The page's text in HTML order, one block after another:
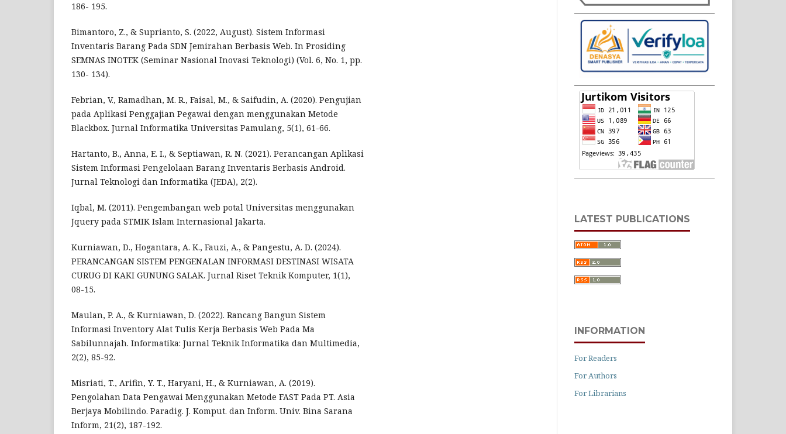
186- 195.
Bimantoro, Z., & Suprianto, S. (2022, August). Sistem Informasi
Inventaris Barang Pada SDN Jemirahan Berbasis Web. In Prosiding
SEMNAS INOTEK (Seminar Nasional Inovasi Teknologi) (Vol. 6, No. 1, pp.
130- 134).
Febrian, V., Ramadhan, M. R., Faisal, M., & Saifudin, A. (2020). Pengujian
pada Aplikasi Penggajian Pegawai dengan menggunakan Metode
Blackbox. Jurnal Informatika Universitas Pamulang, 5(1), 61-66.
Hartanto, B., Anna, E. I., & Septiawan, R. N. (2021). Perancangan Aplikasi
Sistem Informasi Pengelolaan Barang Inventaris Berbasis Android.
Jurnal Teknologi dan Informatika (JEDA), 2(2).
Iqbal, M. (2011). Pengembangan web potal Universitas menggunakan
Jquery pada STMIK Islam Internasional Jakarta.
Kurniawan, D., Hogantara, A. K., Fauzi, A., & Pangestu, A. D. (2024).
PERANCANGAN SISTEM PENGENALAN INFORMASI DESTINASI WISATA
CURUG DI KAKI GUNUNG SALAK. Jurnal Riset Teknik Komputer, 1(1),
08-15.
Maulan, P. A., & Kurniawan, D. (2022). Rancang Bangun Sistem
Informasi Inventory Alat Tulis Kerja Berbasis Web Pada Ma
Sabilunnajah. Informatika: Jurnal Teknik Informatika dan Multimedia,
2(2), 85-92.
Misriati, T., Arifin, Y. T., Haryani, H., & Kurniawan, A. (2019).
Pengolahan Data Pengawai Menggunakan Metode FAST Pada PT. Asia
Berjaya Mobilindo. Paradig. J. Komput. dan Inform. Univ. Bina Sarana
Inform, 21(2), 187-192.
LATEST PUBLICATIONS
INFORMATION
For Readers
For Authors
For Librarians